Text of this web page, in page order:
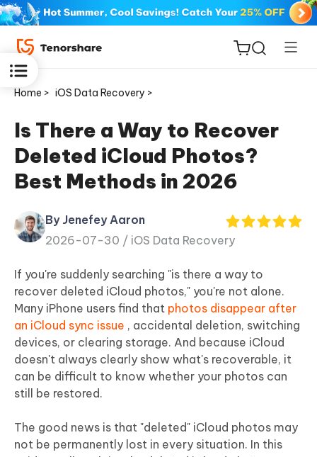
ReiBoot
for iOS
Tenorshare
PDNob
iAnyGo
Home > iOS Data Recovery >
Is There a Way to Recover
Deleted iCloud Photos?
Best Methods in 2026
By Jenefey Aaron
2026-07-30 / iOS Data Recovery
If you're suddenly searching "is there a way to
recover deleted iCloud photos," you're not alone.
Many iPhone users find that photos disappear after
an iCloud sync issue , accidental deletion, switching
devices, or clearing storage. And because iCloud
doesn't always clearly show what's recoverable, it
can be difficult to know whether your photos can
still be restored.
The good news is that "deleted" iCloud photos may
not be permanently lost in every situation. In this